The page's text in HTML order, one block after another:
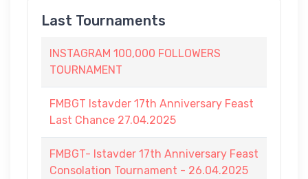
Last Tournaments
INSTAGRAM 100,000 FOLLOWERS
TOURNAMENT
FMBGT Istavder 17th Anniversary Feast
Last Chance 27.04.2025
FMBGT- Istavder 17th Anniversary Feast
Consolation Tournament - 26.04.2025